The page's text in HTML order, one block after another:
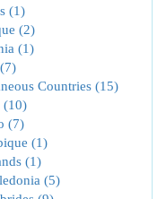
(1)
(2)
(1)
Countries (15)
(10)
(7)
(1)
(1)
(5)